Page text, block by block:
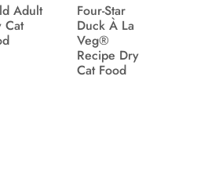
Adult
Cat
Four-Star
Duck À La
Veg®
Recipe Dry
Cat Food